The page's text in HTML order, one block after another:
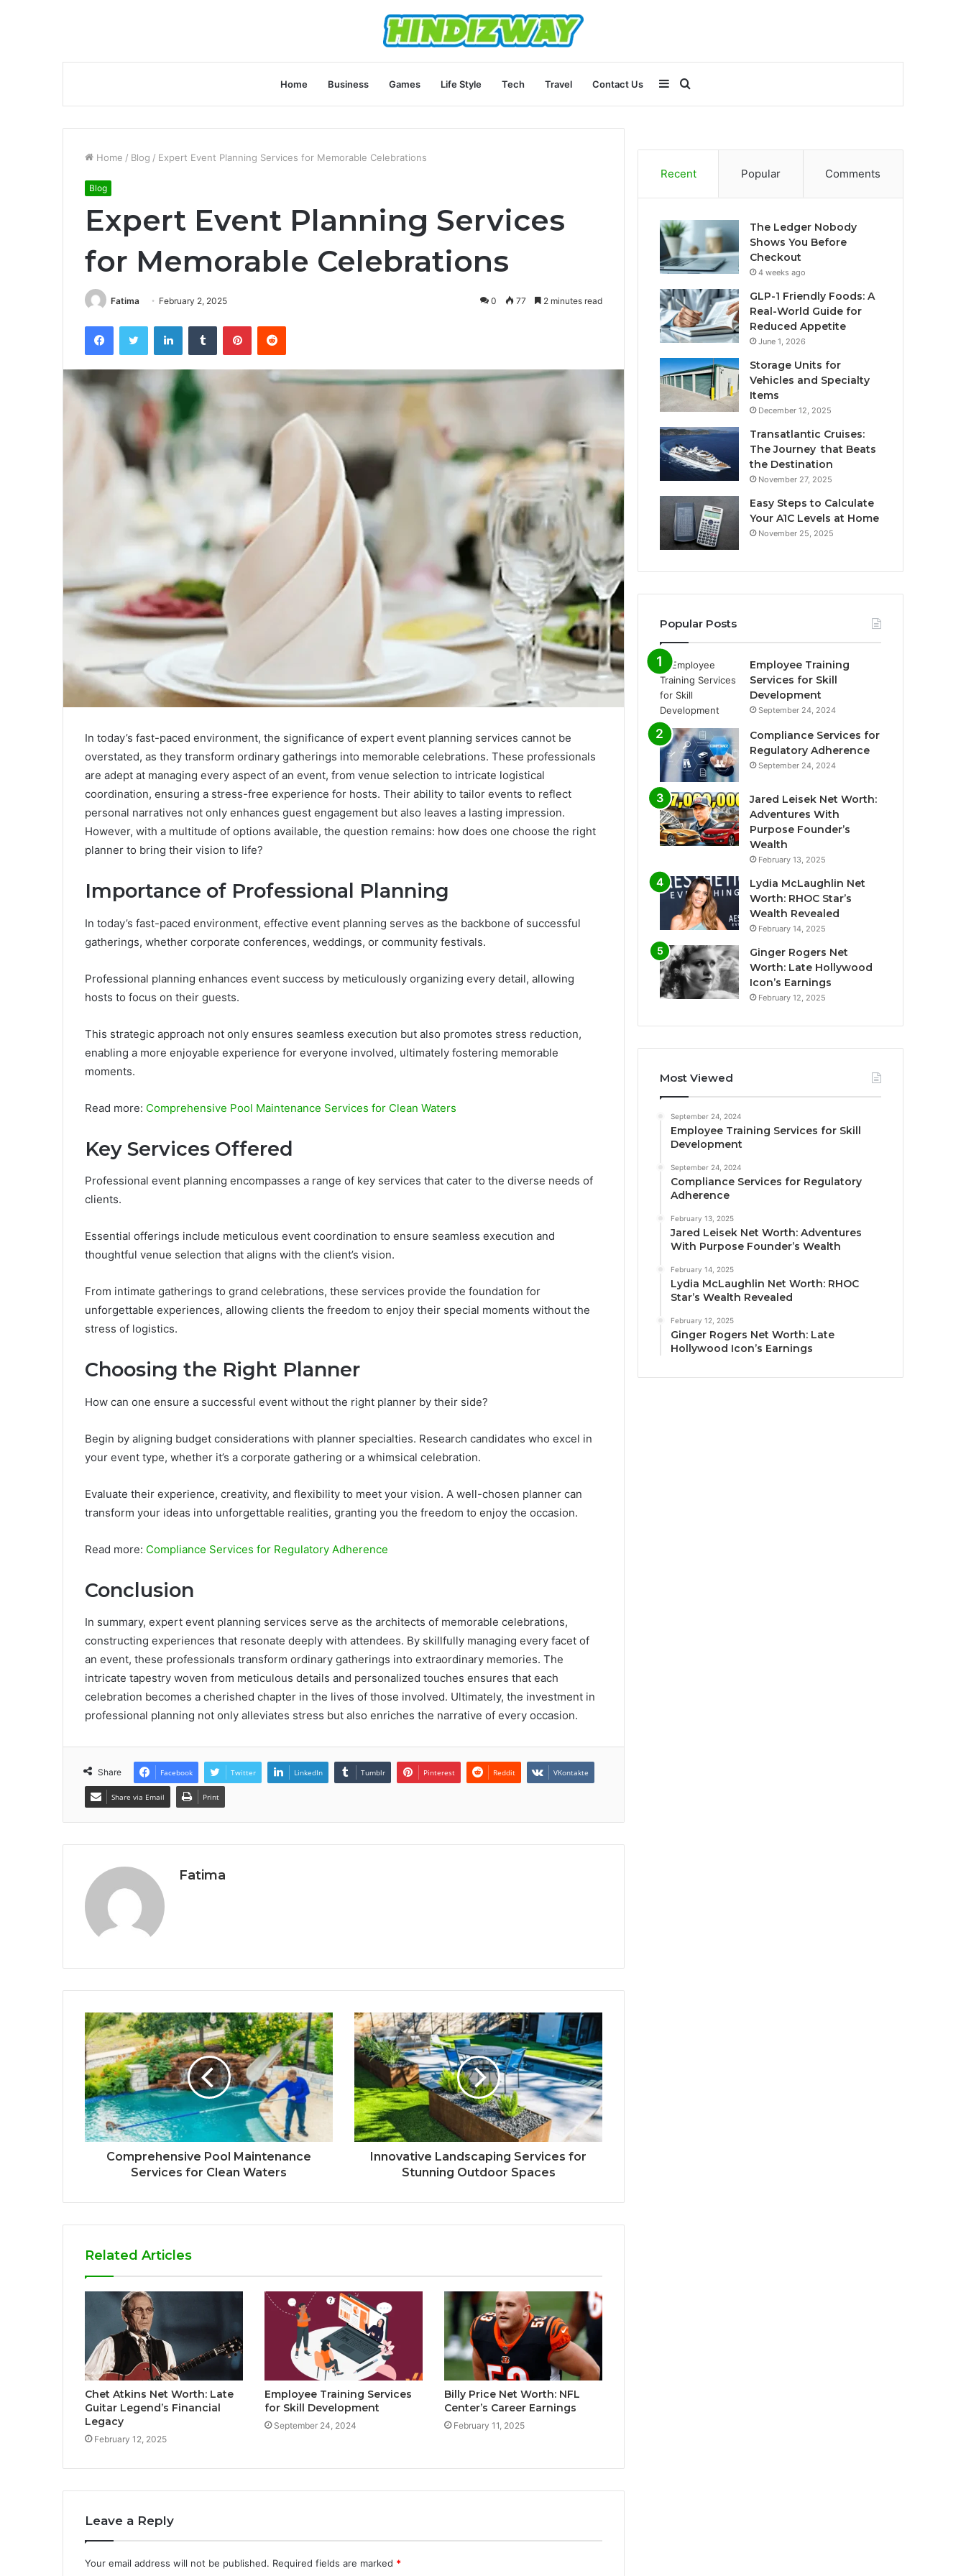
Home Business Games Life Style Tech Travel Contact Us Sidebar
Home / Blog / Expert Event Planning Services for Memorable Celebrations
Blog
Expert Event Planning Services
for Memorable Celebrations
Fatima February 2, 2025 0 77 2 minutes read
FacebookTwitter LinkedInTumblr PinterestReddit
In today’s fast-paced environment, the significance of expert event planning services cannot be
overstated, as they transform ordinary gatherings into memorable celebrations. These professionals
are adept at managing every aspect of an event, from venue selection to intricate logistical
coordination, ensuring a stress-free experience for hosts. Their ability to tailor events to reflect
personal narratives not only enhances guest engagement but also leaves a lasting impression.
However, with a multitude of options available, the question remains: how does one choose the right
planner to bring their vision to life?
Importance of Professional Planning
In today’s fast-paced environment, effective event planning serves as the backbone of successful
gatherings, whether corporate conferences, weddings, or community festivals.
Professional planning enhances event success by meticulously organizing every detail, allowing
hosts to focus on their guests.
This strategic approach not only ensures seamless execution but also promotes stress reduction,
enabling a more enjoyable experience for everyone involved, ultimately fostering memorable
moments.
Read more: Comprehensive Pool Maintenance Services for Clean Waters
Key Services Offered
Professional event planning encompasses a range of key services that cater to the diverse needs of
clients.
Essential offerings include meticulous event coordination to ensure seamless execution and
thoughtful venue selection that aligns with the client’s vision.
From intimate gatherings to grand celebrations, these services provide the foundation for
unforgettable experiences, allowing clients the freedom to enjoy their special moments without the
stress of logistics.
Choosing the Right Planner
How can one ensure a successful event without the right planner by their side?
Begin by aligning budget considerations with planner specialties. Research candidates who excel in
your event type, whether it’s a corporate gathering or a whimsical celebration.
Evaluate their experience, creativity, and flexibility to meet your vision. A well-chosen planner can
transform your ideas into unforgettable realities, granting you the freedom to enjoy the occasion.
Read more: Compliance Services for Regulatory Adherence
Conclusion
In summary, expert event planning services serve as the architects of memorable celebrations,
constructing experiences that resonate deeply with attendees. By skillfully managing every facet of
an event, these professionals transform ordinary gatherings into extraordinary memories. The
intricate tapestry woven from meticulous details and personalized touches ensures that each
celebration becomes a cherished chapter in the lives of those involved. Ultimately, the investment in
professional planning not only alleviates stress but also enriches the narrative of every occasion.
Share Facebook Twitter LinkedIn Tumblr Pinterest Reddit VKontakte
Share via Email Print
Fatima
Comprehensive Pool Maintenance
Services for Clean Waters
Innovative Landscaping Services for
Stunning Outdoor Spaces
Related Articles
Chet Atkins Net Worth: Late
Guitar Legend’s Financial
Legacy
February 12, 2025
Employee Training Services
for Skill Development
September 24, 2024
Billy Price Net Worth: NFL
Center’s Career Earnings
February 11, 2025
Leave a Reply
Your email address will not be published. Required fields are marked *
Recent Popular Comments
The Ledger Nobody
Shows You Before
Checkout
4 weeks ago
GLP-1 Friendly Foods: A
Real-World Guide for
Reduced Appetite
June 1, 2026
Storage Units for
Vehicles and Specialty
Items
December 12, 2025
Transatlantic Cruises:
The Journey that Beats
the Destination
November 27, 2025
Easy Steps to Calculate
Your A1C Levels at Home
November 25, 2025
Popular Posts
Employee Training
Services for Skill
Development
September 24, 2024
Compliance Services for
Regulatory Adherence
September 24, 2024
Jared Leisek Net Worth:
Adventures With
Purpose Founder’s
Wealth
February 13, 2025
Lydia McLaughlin Net
Worth: RHOC Star’s
Wealth Revealed
February 14, 2025
Ginger Rogers Net
Worth: Late Hollywood
Icon’s Earnings
February 12, 2025
Most Viewed
September 24, 2024
Employee Training Services for Skill
Development
September 24, 2024
Compliance Services for Regulatory
Adherence
February 13, 2025
Jared Leisek Net Worth: Adventures
With Purpose Founder’s Wealth
February 14, 2025
Lydia McLaughlin Net Worth: RHOC
Star’s Wealth Revealed
February 12, 2025
Ginger Rogers Net Worth: Late
Hollywood Icon’s Earnings